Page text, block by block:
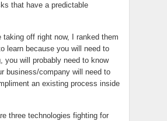
that have a predictable
taking off right now, I ranked them
learn because you will need to
, you will probably need to know
business/company will need to
an existing process inside
three technologies fighting for